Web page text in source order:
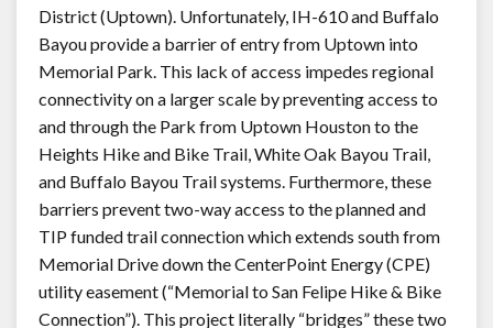
District (Uptown). Unfortunately, IH-610 and Buffalo
Bayou provide a barrier of entry from Uptown into
Memorial Park. This lack of access impedes regional
connectivity on a larger scale by preventing access to
and through the Park from Uptown Houston to the
Heights Hike and Bike Trail, White Oak Bayou Trail,
and Buffalo Bayou Trail systems. Furthermore, these
barriers prevent two-way access to the planned and
TIP funded trail connection which extends south from
Memorial Drive down the CenterPoint Energy (CPE)
utility easement (“Memorial to San Felipe Hike & Bike
Connection”). This project literally “bridges” these two